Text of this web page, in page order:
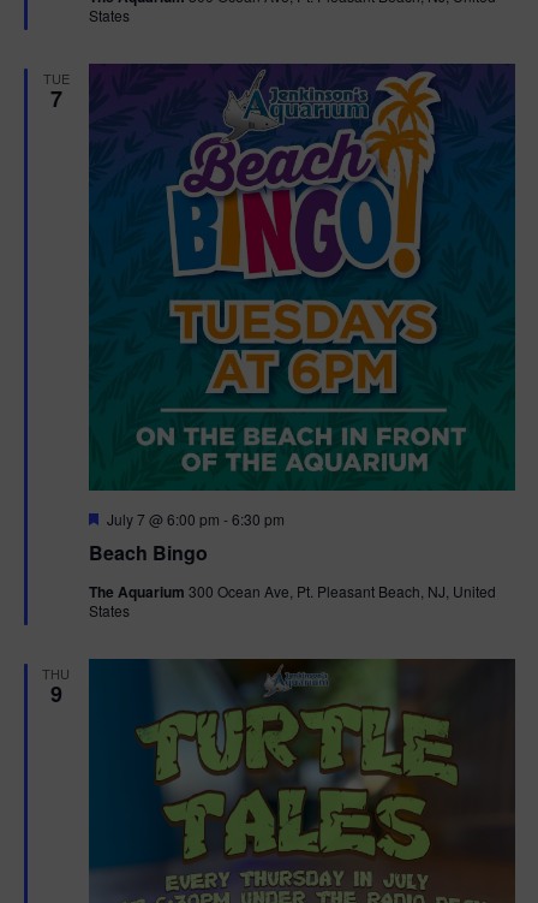
r
States
TUE
7
Beach Bingo
F
a
u
r
July 7 @ 6:00 pm -6:30 pm
The Aquarium 300 Ocean Ave, Pt. Pleasant Beach, NJ, United
States
THU
9